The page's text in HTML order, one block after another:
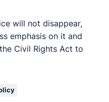
will not disappear,
emphasis on it and
Civil Rights Act to